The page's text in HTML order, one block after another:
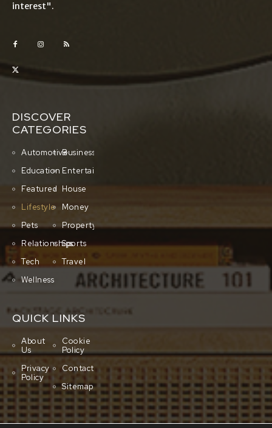
interest".
DISCOVER
CATEGORIES
AutomotiveBusiness
Education Entertainment
Featured House
Lifestyle
Money
Pets
Property
RelationshipsSports
Tech
Travel
Wellness
QUICK LINKS
About
Us
Cookie
Policy
Privacy
Policy
Contact
Sitemap